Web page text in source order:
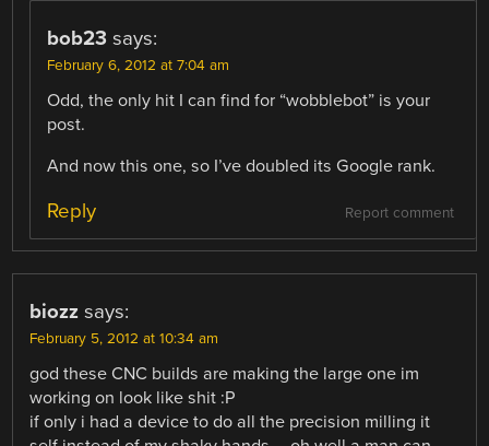
bob23 says:
February 6, 2012 at 7:04 am
Odd, the only hit I can find for “wobblebot” is your
post.
And now this one, so I’ve doubled its Google rank.
Report comment
Reply
biozz says:
February 5, 2012 at 10:34 am
god these CNC builds are making the large one im
working on look like shit :P
if only i had a device to do all the precision milling it